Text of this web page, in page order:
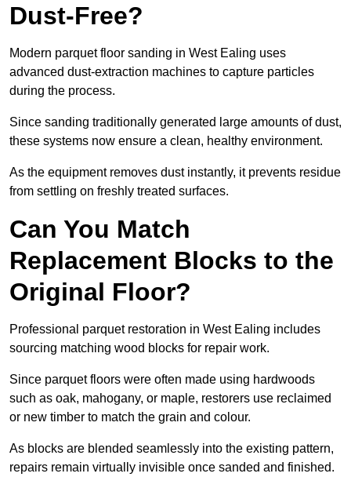
Dust-Free?
Modern parquet floor sanding in West Ealing uses
advanced dust-extraction machines to capture particles
during the process.
Since sanding traditionally generated large amounts of dust,
these systems now ensure a clean, healthy environment.
As the equipment removes dust instantly, it prevents residue
from settling on freshly treated surfaces.
Can You Match
Replacement Blocks to the
Original Floor?
Professional parquet restoration in West Ealing includes
sourcing matching wood blocks for repair work.
Since parquet floors were often made using hardwoods
such as oak, mahogany, or maple, restorers use reclaimed
or new timber to match the grain and colour.
As blocks are blended seamlessly into the existing pattern,
repairs remain virtually invisible once sanded and finished.